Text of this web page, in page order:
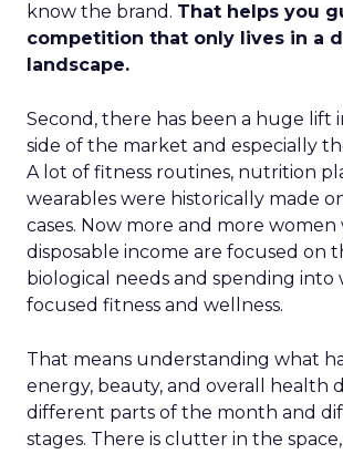
know the brand. That helps you
competition that only lives in a
landscape.
Second, there has been a huge lift
side of the market and especially
A lot of fitness routines, nutrition
wearables were historically made
cases. Now more and more women
disposable income are focused on
biological needs and spending into
focused fitness and wellness.
That means understanding what
energy, beauty, and overall health
different parts of the month and
stages. There is clutter in the